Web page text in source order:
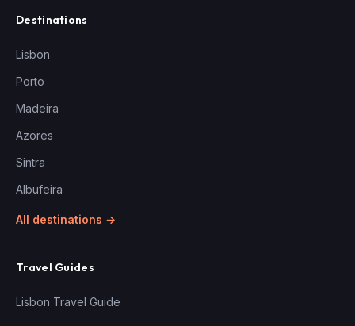
Destinations
Lisbon
Porto
Madeira
Azores
Sintra
Albufeira
All destinations →
Travel Guides
Lisbon Travel Guide